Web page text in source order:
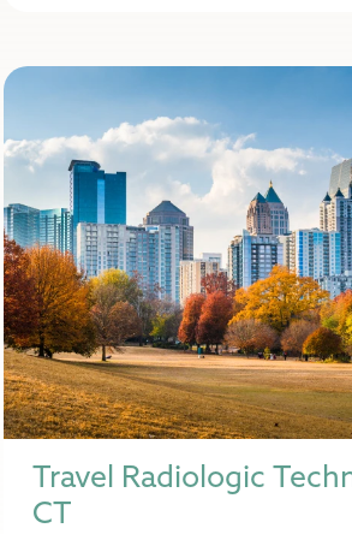
Travel Radiologic
CT